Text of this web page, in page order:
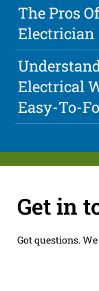
The Pros
Electrician
Electrical
Easy-To-
Get in
Got questions.